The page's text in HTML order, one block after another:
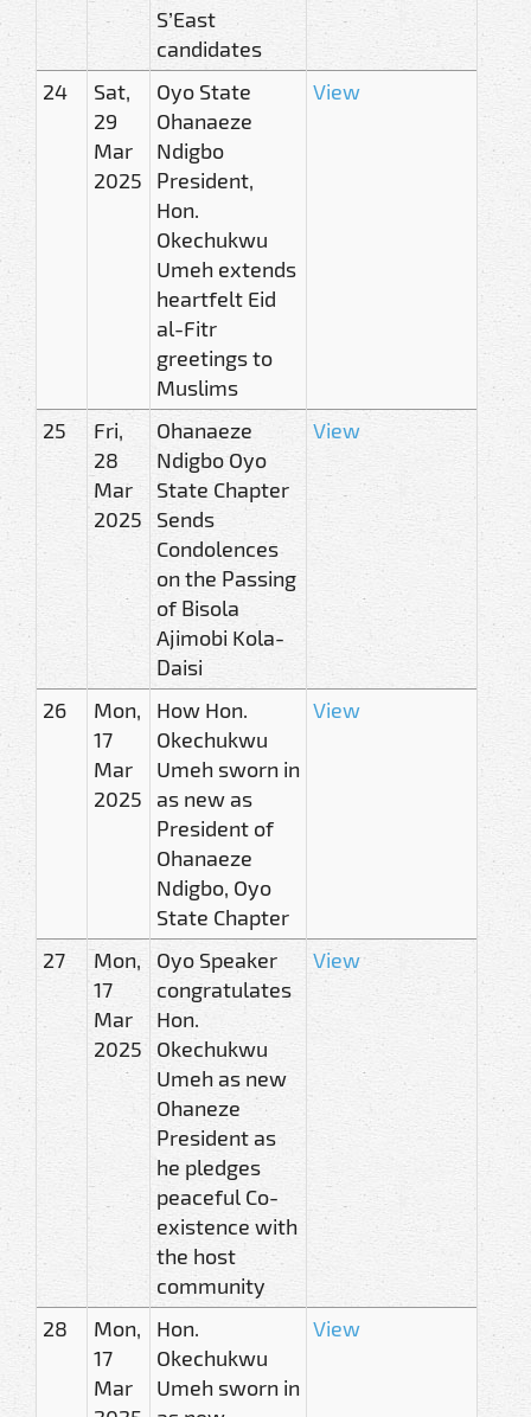
S’East
candidates
24
Sat,
29
Mar
2025
Oyo State
Ohanaeze
Ndigbo
President,
Hon.
Okechukwu
Umeh extends
heartfelt Eid
al-Fitr
greetings to
Muslims
View
25
Fri,
28
Mar
2025
Ohanaeze
Ndigbo Oyo
State Chapter
Sends
Condolences
on the Passing
of Bisola
Ajimobi Kola-
Daisi
View
26
Mon,
17
Mar
2025
How Hon.
Okechukwu
Umeh sworn in
as new as
President of
Ohanaeze
Ndigbo, Oyo
State Chapter
View
27
Mon,
17
Mar
2025
Oyo Speaker
congratulates
Hon.
Okechukwu
Umeh as new
Ohaneze
President as
he pledges
peaceful Co-
existence with
the host
community
View
28
Mon,
17
Mar
Hon.
Okechukwu
Umeh sworn in
View